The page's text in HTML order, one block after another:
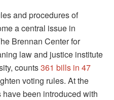
and procedures of
a central issue in
Brennan Center for
law and justice institute
counts361 bills in 47
voting rules. At the
been introduced with